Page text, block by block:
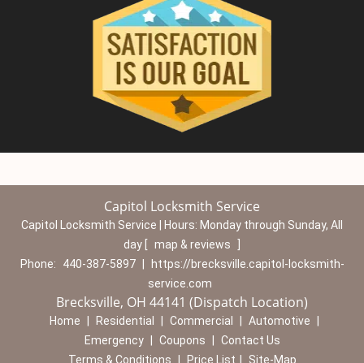
Capitol Locksmith Service
Capitol Locksmith Service | Hours: Monday through Sunday, All
day
map & reviews
Phone:
440-387-5897
https://brecksville.capitol-locksmith-
service.com
Brecksville, OH 44141 (Dispatch Location)
Home Residential Commercial Automotive
Emergency
Coupons
Contact Us
Terms & Conditions
Price List Site-Map